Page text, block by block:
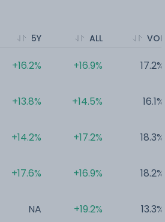
5Y
+16.2%
+13.8%
+14.2%
+17.6%
NA
ALL
+16.9%
+14.5%
+17.2%
+16.9%
+19.2%
VOL
17.2%
16.1%
18.3%
18.2%
13.3%